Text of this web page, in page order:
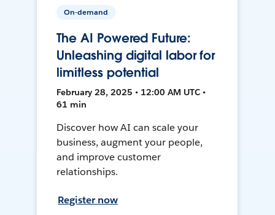
On-demand
The AI Powered Future:
Unleashing digital labor for
limitless potential
February 28, 2025 • 12:00 AM UTC •
61 min
Discover how AI can scale your
business, augment your people,
and improve customer
relationships.
Register now